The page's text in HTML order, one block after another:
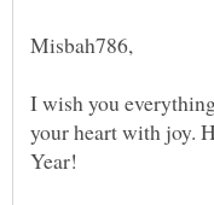
I wish you
your heart with joy.
Year!